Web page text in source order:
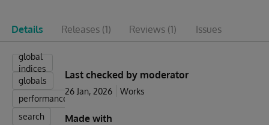
Details Releases (1) Reviews (1) Issues
global
indices
globals
performance
search
Last checked by moderator
26 Jan, 2026 Works
Made with